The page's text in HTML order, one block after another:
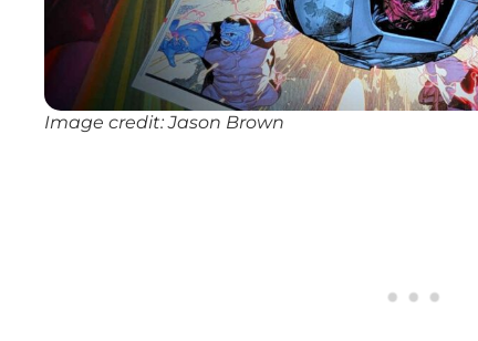
Image credit: Jason Brown